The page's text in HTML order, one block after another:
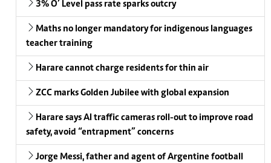
3% O’ Level pass rate sparks outcry
Maths no longer mandatory for indigenous languages
teacher training
Harare cannot charge residents for thin air
ZCC marks Golden Jubilee with global expansion
Harare says AI traffic cameras roll-out to improve road
safety, avoid “entrapment” concerns
Jorge Messi, father and agent of Argentine football